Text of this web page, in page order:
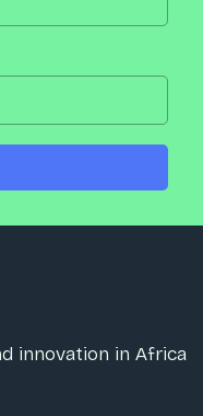
innovation in Africa